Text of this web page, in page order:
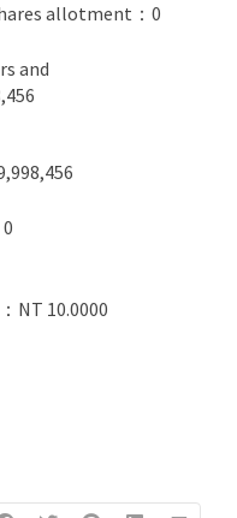
allotment：0
and
NT 10.0000